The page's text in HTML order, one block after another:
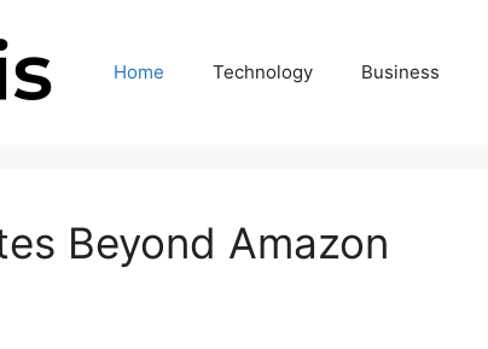
Home Technology Business
Beyond Amazon